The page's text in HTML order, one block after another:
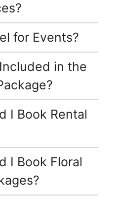
for Events?
in the
I Book Rental
I Book Floral